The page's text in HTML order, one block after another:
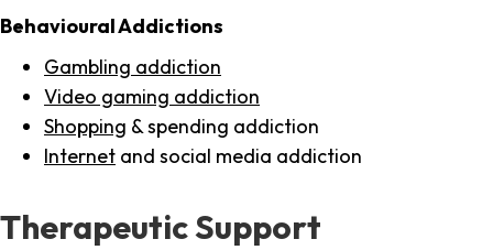
Behavioural Addictions
Gambling addiction
Video gaming addiction
Shopping & spending addiction
Internet and social media addiction
Therapeutic Support